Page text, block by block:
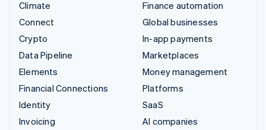
Climate
Connect
Crypto
Data Pipeline
Elements
Financial Connections
Identity
Invoicing
Finance automation
Global businesses
In-app payments
Marketplaces
Money management
Platforms
SaaS
AI companies